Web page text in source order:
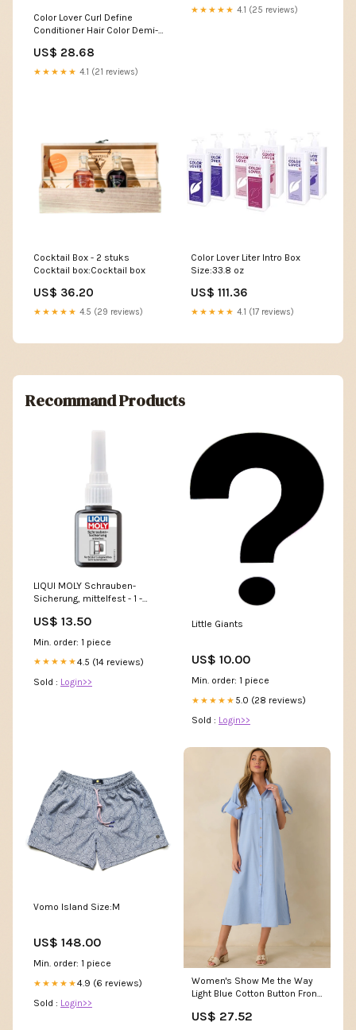
Color Lover Curl Define
Conditioner Hair Color Demi-
Glossing
US$ 28.68
★★★★★ 4.1 (21 reviews)
★★★★★ 4.1 (25 reviews)
Cocktail Box - 2 stuks
Cocktail box:Cocktail box
US$ 36.20
★★★★★ 4.5 (29 reviews)
Color Lover Liter Intro Box
Size:33.8 oz
US$ 111.36
★★★★★ 4.1 (17 reviews)
Recommand Products
LIQUI MOLY Schrauben-
Sicherung, mittelfest - 1 -
US$ 13.50
Min. order: 1 piece
★★★★★4.5 (14 reviews)
Sold : Login>>
Little Giants
US$ 10.00
Min. order: 1 piece
★★★★★ 5.0 (28 reviews)
Sold : Login>>
Vomo Island Size:M
US$ 148.00
Min. order: 1 piece
★★★★★4.9 (6 reviews)
Sold : Login>>
Women's Show Me the Way
Light Blue Cotton Button Front
US$ 27.52